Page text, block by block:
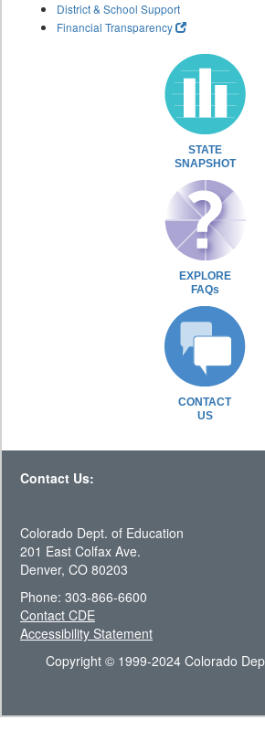
District & School Support
Financial Transparency
STATE
SNAPSHOT
EXPLORE
FAQs
CONTACT
US
Contact Us:
Colorado Dept. of Education
201 East Colfax Ave.
Denver, CO 80203
Phone: 303-866-6600
Contact CDE
Accessibility Statement
Copyright © 1999-2024 Colorado